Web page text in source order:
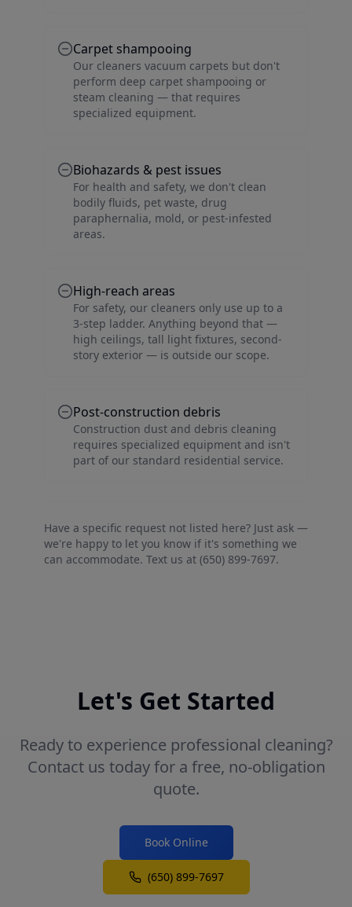
Carpet shampooing
Our cleaners vacuum carpets but don't
perform deep carpet shampooing or
steam cleaning — that requires
specialized equipment.
Biohazards & pest issues
For health and safety, we don't clean
bodily fluids, pet waste, drug
paraphernalia, mold, or pest-infested
areas.
High-reach areas
For safety, our cleaners only use up to a
3-step ladder. Anything beyond that —
high ceilings, tall light fixtures, second-
story exterior — is outside our scope.
Post-construction debris
Construction dust and debris cleaning
requires specialized equipment and isn't
part of our standard residential service.
Have a specific request not listed here? Just ask —
we're happy to let you know if it's something we
can accommodate. Text us at (650) 899-7697.
Let's Get Started
Ready to experience professional cleaning?
Contact us today for a free, no-obligation
quote.
Book Online
(650) 899-7697